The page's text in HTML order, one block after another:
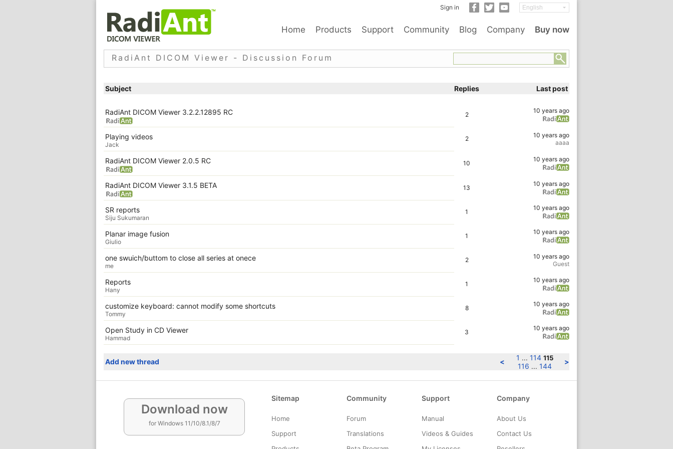
Sign in
Home Products Support Community Blog Company Buy now
RadiAnt DICOM Viewer - Discussion Forum
Subject Replies Last post
RadiAnt DICOM Viewer 3.2.2.12895 RC 2
10 years ago
Playing videos
Jack
2
10 years ago
aaaa
RadiAnt DICOM Viewer 2.0.5 RC 10
10 years ago
RadiAnt DICOM Viewer 3.1.5 BETA 13
10 years ago
SR reports
Siju Sukumaran
1
10 years ago
Planar image fusion
Giulio
1
10 years ago
one swuich/buttom to close all series at onece
me
2
10 years ago
Guest
Reports
Hany
1
10 years ago
customize keyboard: cannot modify some shortcuts
Tommy
8
10 years ago
Open Study in CD Viewer
Hammad
3
10 years ago
Add new thread < 1 ... 114 115
116 ... 144
>
Download now
for Windows 11/10/8.1/8/7
Sitemap
Home
Support
Community
Forum
Translations
Support
Manual
Videos & Guides
Company
About Us
Contact Us